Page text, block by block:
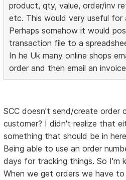
product, qty, value, order/inv
etc. This would very useful for
Perhaps somehow it would
transaction file to a
In he Uk many online shops
order and then email an
SCC doesn't send/create order
customer? I didn't realize that
something that should be in
Being able to use an order
days for tracking things. So I'm
When we get orders we have